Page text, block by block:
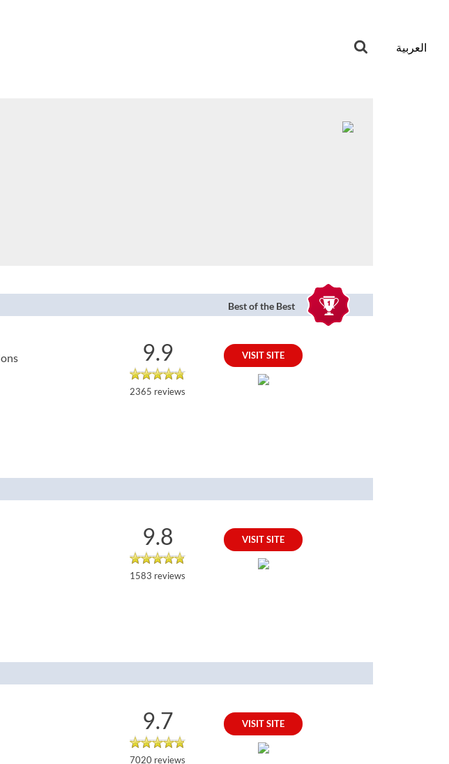
العربية
Best of the Best
9.9
2365 reviews
VISIT SITE
9.8
1583 reviews
VISIT SITE
9.7
7020 reviews
VISIT SITE